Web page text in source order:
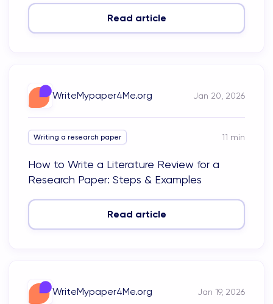
Read article
WriteMypaper4Me.org Jan 20, 2026
Writing a research paper 11 min
How to Write a Literature Review for a
Research Paper: Steps & Examples
Read article
WriteMypaper4Me.org Jan 19, 2026